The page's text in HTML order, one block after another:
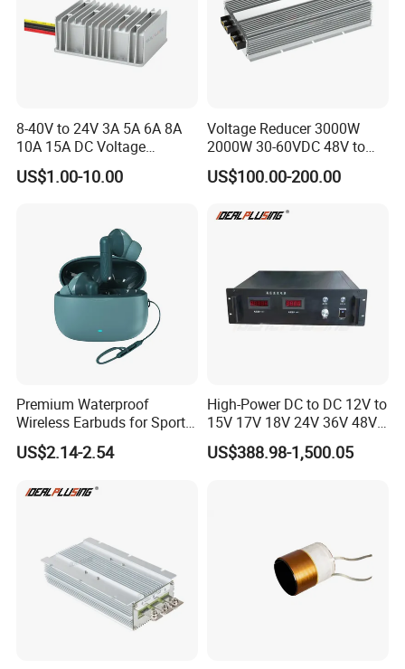
8-40V to 24V 3A 5A 6A 8A
10A 15A DC Voltage
Regulator 24VDC Stabilizer
Auto Step up Down Boost
US$1.00-10.00
Voltage Reducer 3000W
2000W 30-60VDC 48V to
24V DC DC Step Down
Converter 100A 125A Buck
US$100.00-200.00
Premium Waterproof
Wireless Earbuds for Sports
and Phone Use
US$2.14-2.54
High-Power DC to DC 12V to
15V 17V 18V 24V 36V 48V
64V Automatic Buck Boost
Converter 3000W Regulator
US$388.98-1,500.05